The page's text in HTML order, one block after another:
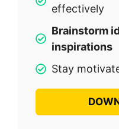
effectively
Brainstorm
inspirations
Stay